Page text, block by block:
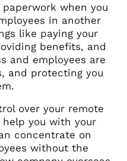
when you
in another
like paying your
benefits, and
and employees are
and protecting you
over your remote
help you with your
concentrate on
without the